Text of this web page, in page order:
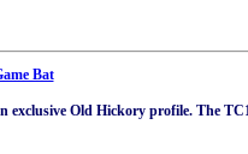
Bat
exclusive Old Hickory profile. The